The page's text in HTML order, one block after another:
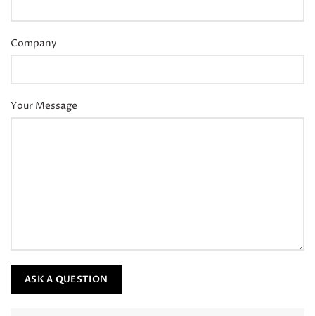
Company
Your Message